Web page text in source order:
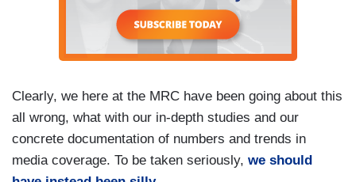
Clearly, we here at the MRC have been going about this
all wrong, what with our in-depth studies and our
concrete documentation of numbers and trends in
media coverage. To be taken seriously, we should